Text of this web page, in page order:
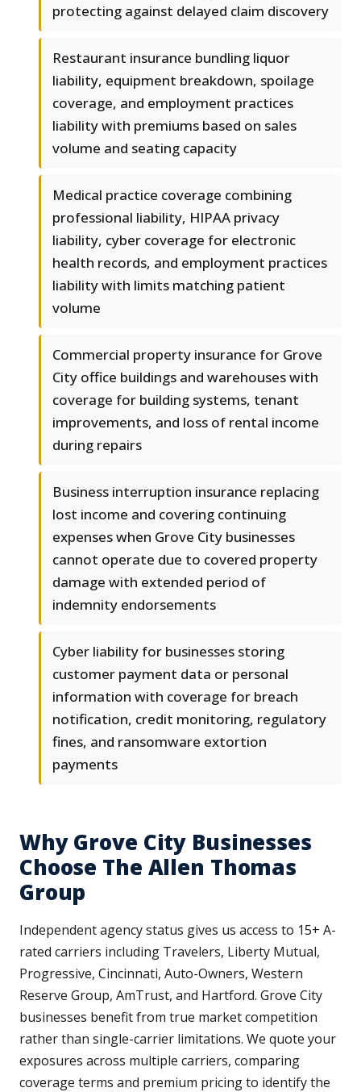
protecting against delayed claim discovery
Restaurant insurance bundling liquor
liability, equipment breakdown, spoilage
coverage, and employment practices
liability with premiums based on sales
volume and seating capacity
Medical practice coverage combining
professional liability, HIPAA privacy
liability, cyber coverage for electronic
health records, and employment practices
liability with limits matching patient
volume
Commercial property insurance for Grove
City office buildings and warehouses with
coverage for building systems, tenant
improvements, and loss of rental income
during repairs
Business interruption insurance replacing
lost income and covering continuing
expenses when Grove City businesses
cannot operate due to covered property
damage with extended period of
indemnity endorsements
Cyber liability for businesses storing
customer payment data or personal
information with coverage for breach
notification, credit monitoring, regulatory
fines, and ransomware extortion
payments
Why Grove City Businesses
Choose The Allen Thomas
Group
Independent agency status gives us access to 15+ A-
rated carriers including Travelers, Liberty Mutual,
Progressive, Cincinnati, Auto-Owners, Western
Reserve Group, AmTrust, and Hartford. Grove City
businesses benefit from true market competition
rather than single-carrier limitations. We quote your
exposures across multiple carriers, comparing
coverage terms and premium pricing to identify the